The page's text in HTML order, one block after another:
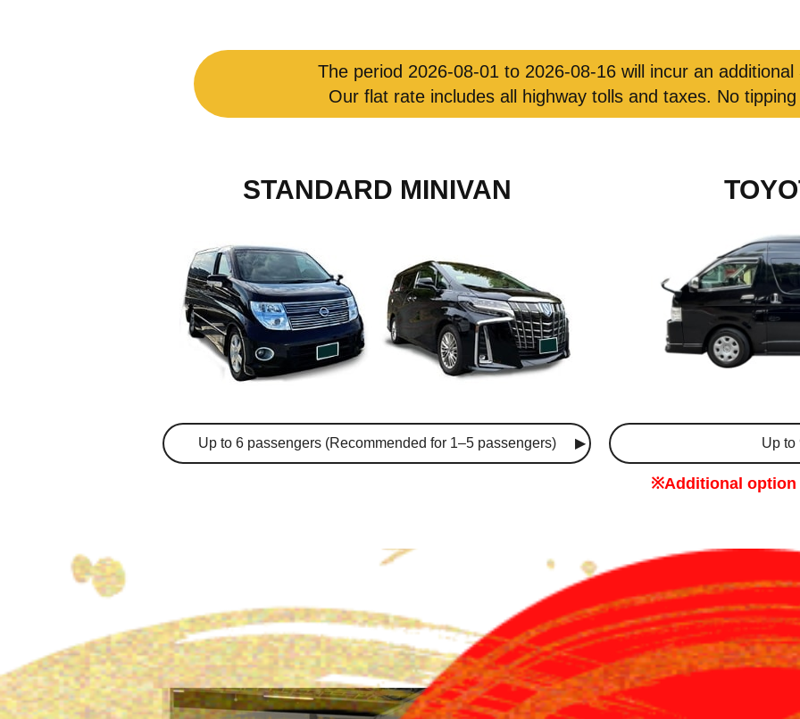
The period 2026-08-01 to 2026-08-16 will incur an additional
Our flat rate includes all highway tolls and taxes. No
STANDARD MINIVAN
Up to 6 passengers (Recommended for 1–5 passengers) Up to
※Additional option